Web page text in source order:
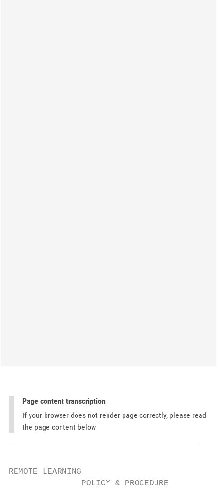
Page content transcription
If your browser does not render page correctly, please read
the page content below
REMOTE LEARNING
               POLICY & PROCEDURE